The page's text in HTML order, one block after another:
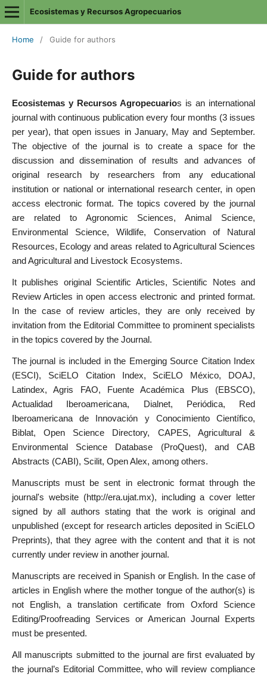
Ecosistemas y Recursos Agropecuarios
Home / Guide for authors
Guide for authors
Ecosistemas y Recursos Agropecuarios is an international
journal with continuous publication every four months (3 issues
per year), that open issues in January, May and September.
The objective of the journal is to create a space for the
discussion and dissemination of results and advances of
original research by researchers from any educational
institution or national or international research center, in open
access electronic format. The topics covered by the journal
are related to Agronomic Sciences, Animal Science,
Environmental Science, Wildlife, Conservation of Natural
Resources, Ecology and areas related to Agricultural Sciences
and Agricultural and Livestock Ecosystems.
It publishes original Scientific Articles, Scientific Notes and
Review Articles in open access electronic and printed format.
In the case of review articles, they are only received by
invitation from the Editorial Committee to prominent specialists
in the topics covered by the Journal.
The journal is included in the Emerging Source Citation Index
(ESCI), SciELO Citation Index, SciELO México, DOAJ,
Latindex, Agris FAO, Fuente Académica Plus (EBSCO),
Actualidad Iberoamericana, Dialnet, Periódica, Red
Iberoamericana de Innovación y Conocimiento Científico,
Biblat, Open Science Directory, CAPES, Agricultural &
Environmental Science Database (ProQuest), and CAB
Abstracts (CABI), Scilit, Open Alex, among others.
Manuscripts must be sent in electronic format through the
journal's website (http://era.ujat.mx), including a cover letter
signed by all authors stating that the work is original and
unpublished (except for research articles deposited in SciELO
Preprints), that they agree with the content and that it is not
currently under review in another journal.
Manuscripts are received in Spanish or English. In the case of
articles in English where the mother tongue of the author(s) is
not English, a translation certificate from Oxford Science
Editing/Proofreading Services or American Journal Experts
must be presented.
All manuscripts submitted to the journal are first evaluated by
the journal’s Editorial Committee, who will review compliance